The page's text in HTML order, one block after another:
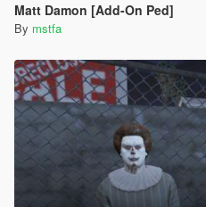
Matt Damon [Add-On Ped]
By mstfa